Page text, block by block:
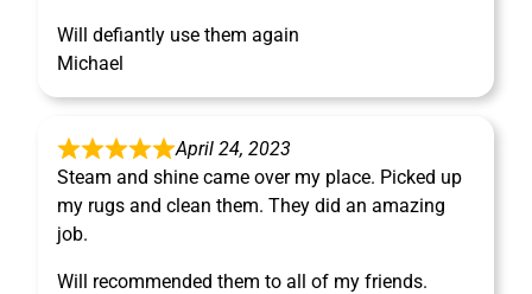
Will defiantly use them again
Michael
April 24, 2023
Steam and shine came over my place. Picked up
my rugs and clean them. They did an amazing
job.
Will recommended them to all of my friends.